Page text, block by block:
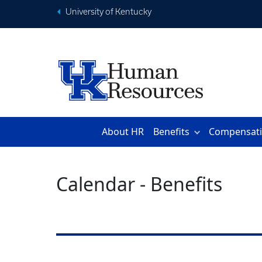
University of Kentucky
About HR Benefits
Calendar - Benefits